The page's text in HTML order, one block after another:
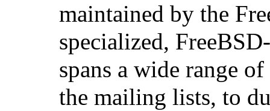
maintained by the
specialized,
spans a wide range
the mailing lists, to